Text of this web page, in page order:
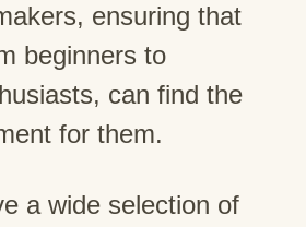
ensuring that
beginners to
can find the
for them.
a wide selection of